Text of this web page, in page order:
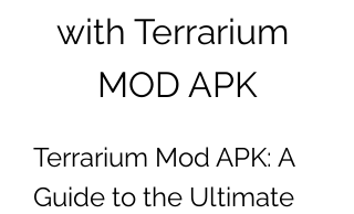
with Terrarium
MOD APK
Terrarium Mod APK: A
Guide to the Ultimate